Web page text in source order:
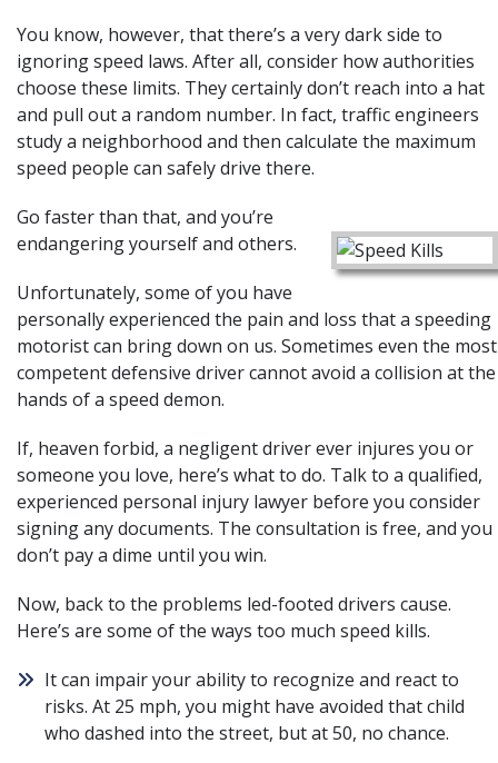
You know, however, that there’s a very dark side to
ignoring speed laws. After all, consider how authorities
choose these limits. They certainly don’t reach into a hat
and pull out a random number. In fact, traffic engineers
study a neighborhood and then calculate the maximum
speed people can safely drive there.
Go faster than that, and you’re
endangering yourself and others.
Unfortunately, some of you have
personally experienced the pain and loss that a speeding
motoristcan bring down on us. Sometimes even the most
competent defensive driver cannot avoid a collision at the
hands of a speed demon.
If, heaven forbid, a negligent driver ever injures you or
someone you love, here’s what to do. Talk to a qualified,
experienced personal injury lawyer before you consider
signing any documents. The consultation is free, and you
don’t pay a dime until you win.
Now, back to the problems led-footed drivers cause.
Here’s are some of the ways too much speed kills.
It can impair your ability to recognize and react to
risks. At 25 mph, you might have avoided that child
who dashed into the street, but at 50, no chance.